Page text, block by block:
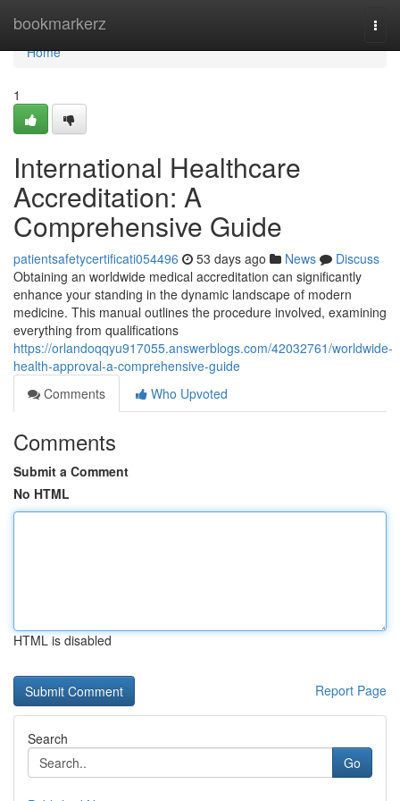
bookmarkerz
Home
Home
1
International Healthcare
Accreditation: A
Comprehensive Guide
patientsafetycertificati054496 53 days ago News
Discuss
Obtaining an worldwide medical accreditation can significantly
enhance your standing in the dynamic landscape of modern
medicine. This manual outlines the procedure involved, examining
everything from qualifications
https://orlandoqqyu917055.answerblogs.com/42032761/worldwide-
health-approval-a-comprehensive-guide
Comments
Who Upvoted
Comments
Submit a Comment
No HTML
HTML is disabled
Report Page
Search
Go